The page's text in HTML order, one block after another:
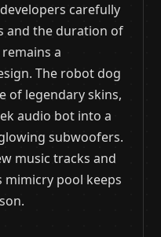
carefully
and the duration of
a
The robot dog
of legendary skins,
audio bot into a
subwoofers.
music tracks and
mimicry pool keeps